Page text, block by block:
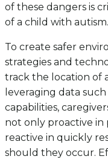
of these dangers is
of a child with autism.
To create safer
strategies and
track the location of
leveraging data
capabilities,
not only proactive
reactive in quickly
should they occur.